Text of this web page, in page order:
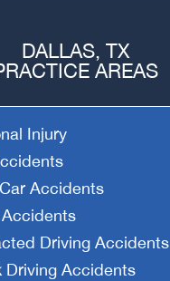
DALLAS, TX
AREAS
Injury
Accidents
Accidents
Driving Accidents
Driving Accidents